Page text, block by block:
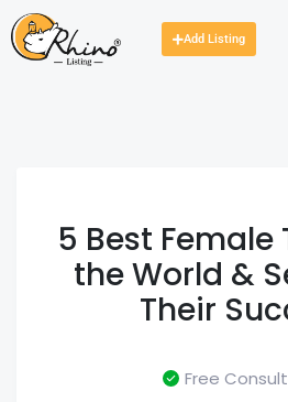
Add Listing
5 Best Female
the World &
Their
Free